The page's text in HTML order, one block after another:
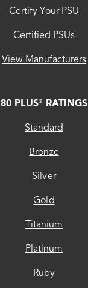
Certify Your PSU
Certified PSUs
View Manufacturers
80 PLUS® RATINGS
Standard
Bronze
Silver
Gold
Titanium
Platinum
Ruby